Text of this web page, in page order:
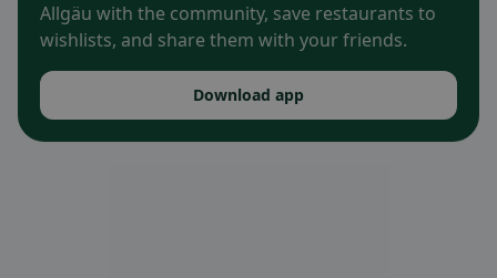
Allgäu with the community, save restaurants to
wishlists, and share them with your friends.
Download app